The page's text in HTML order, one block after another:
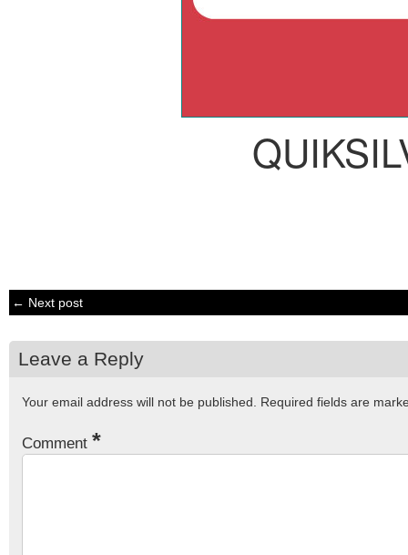
← Next post
Leave a Reply
Your email address will not be published. Required fields are
Comment *